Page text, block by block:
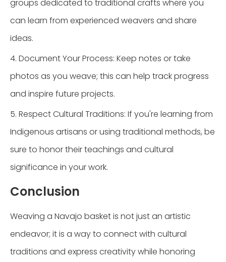
groups dedicated to traditional crafts where you
can learn from experienced weavers and share
ideas.
4. Document Your Process: Keep notes or take
photos as you weave; this can help track progress
and inspire future projects.
5. Respect Cultural Traditions: If you're learning from
Indigenous artisans or using traditional methods, be
sure to honor their teachings and cultural
significance in your work.
Conclusion
Weaving a Navajo basket is not just an artistic
endeavor; it is a way to connect with cultural
traditions and express creativity while honoring